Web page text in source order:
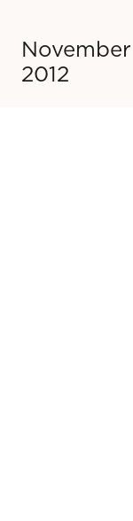
November
2012